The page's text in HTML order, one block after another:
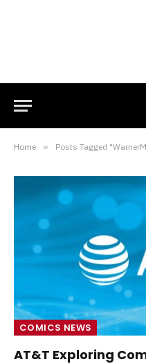
Home » Posts Tagged
COMICS NEWS
AT&T Exploring